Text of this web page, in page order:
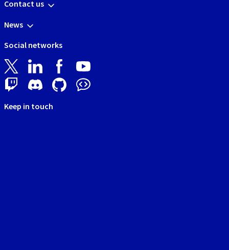
Contact us
News
Social networks
Keep in touch